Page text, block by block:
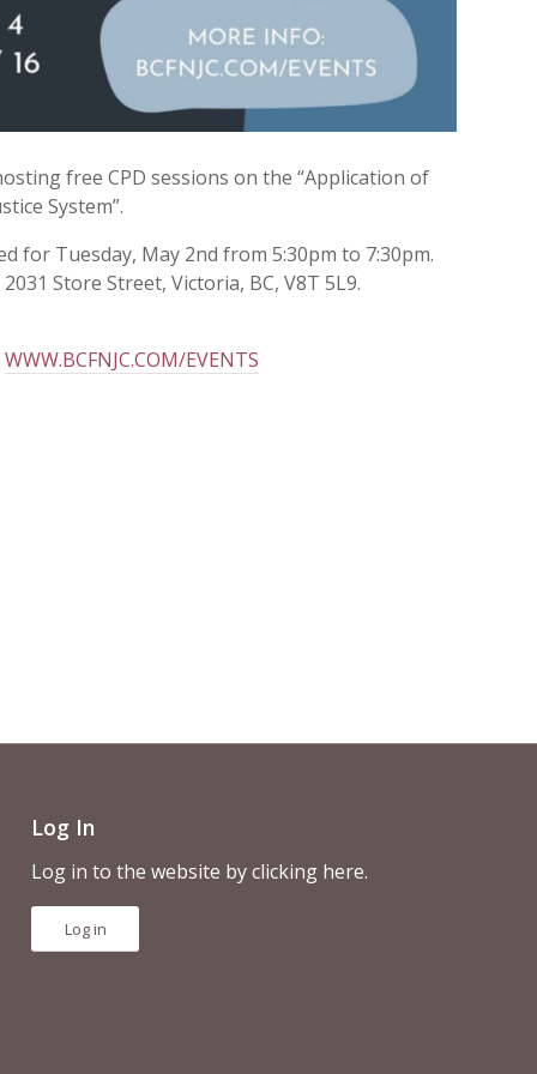
free CPD sessions on the “Application of
System”.
for Tuesday, May 2nd from 5:30pm to 7:30pm.
Store Street, Victoria, BC, V8T 5L9.
WWW.BCFNJC.COM/EVENTS
Log In
Log in to the website by clicking here.
Log in